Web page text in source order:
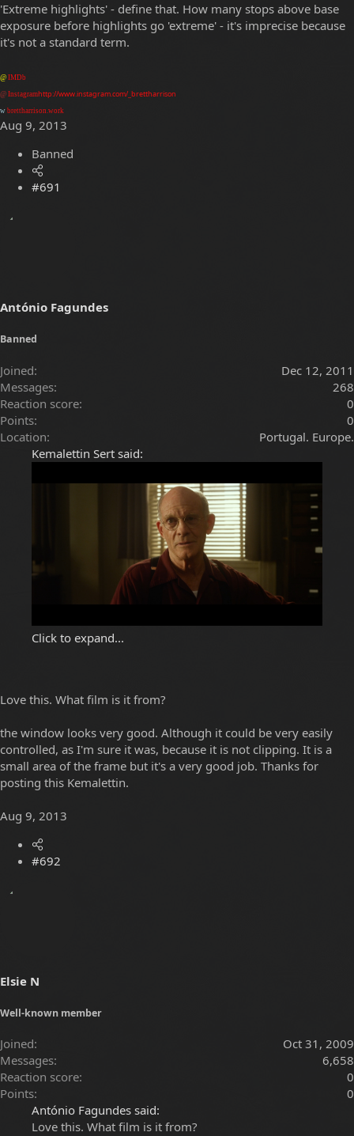
'Extreme highlights' - define that. How many stops above base
exposure before highlights go 'extreme' - it's imprecise because
it's not a standard term.
@ IMDb
@ Instagramhttp://www.instagram.com/_brettharrison
w brettharrison.work
Aug 9, 2013
Banned
#691
António Fagundes
Banned
Joined
Dec 12, 2011
Messages
268
Reaction score
0
Points
0
Location
Portugal. Europe.
Kemalettin Sert said:
Click to expand...
Love this. What film is it from?
the window looks very good. Although it could be very easily
controlled, as I'm sure it was, because it is not clipping. It is a
small area of the frame but it's a very good job. Thanks for
posting this Kemalettin.
Aug 9, 2013
#692
Elsie N
Well-known member
Joined
Oct 31, 2009
Messages
6,658
Reaction score
0
Points
0
António Fagundes said:
Love this. What film is it from?